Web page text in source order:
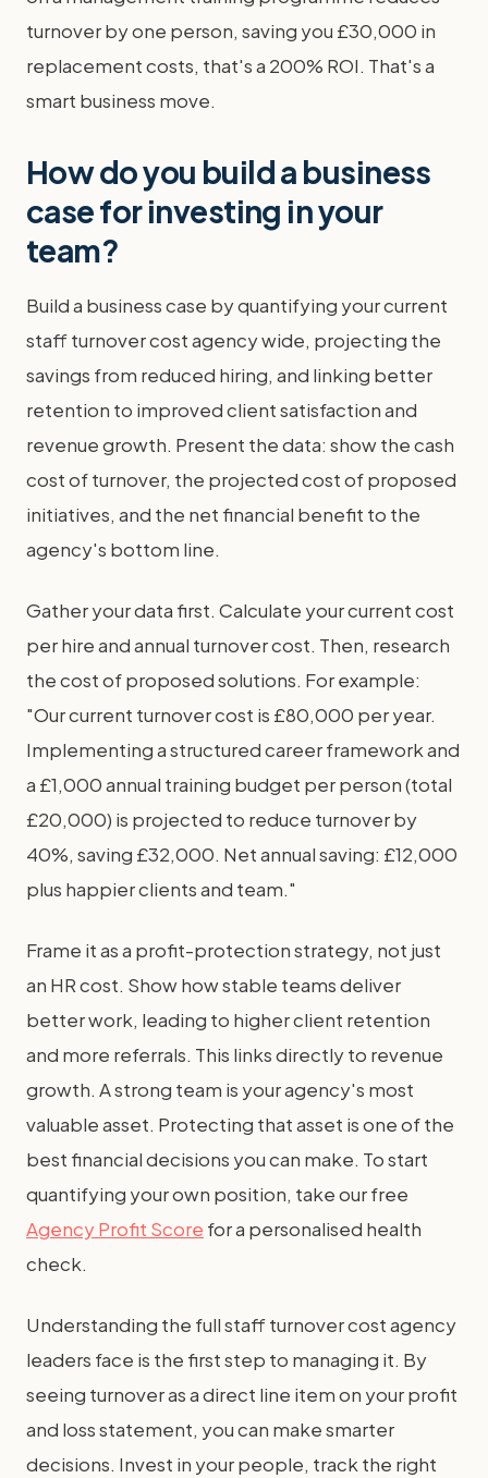
turnover by one person, saving you £30,000 in
replacement costs, that's a 200% ROI. That's a
smart business move.
How do you build a business
case for investing in your
team?
Build a business case by quantifying your current
staff turnover cost agency wide, projecting the
savings from reduced hiring, and linking better
retention to improved client satisfaction and
revenue growth. Present the data: show the cash
cost of turnover, the projected cost of proposed
initiatives, and the net financial benefit to the
agency's bottom line.
Gather your data first. Calculate your current cost
per hire and annual turnover cost. Then, research
the cost of proposed solutions. For example:
"Our current turnover cost is £80,000 per year.
Implementing a structured career framework and
a £1,000 annual training budget per person (total
£20,000) is projected to reduce turnover by
40%, saving £32,000. Net annual saving: £12,000
plus happier clients and team."
Frame it as a profit-protection strategy, not just
an HR cost. Show how stable teams deliver
better work, leading to higher client retention
and more referrals. This links directly to revenue
growth. A strong team is your agency's most
valuable asset. Protecting that asset is one of the
best financial decisions you can make. To start
quantifying your own position, take our free
Agency Profit Score for a personalised health
check.
Understanding the full staff turnover cost agency
leaders face is the first step to managing it. By
seeing turnover as a direct line item on your profit
and loss statement, you can make smarter
decisions. Invest in your people, track the right